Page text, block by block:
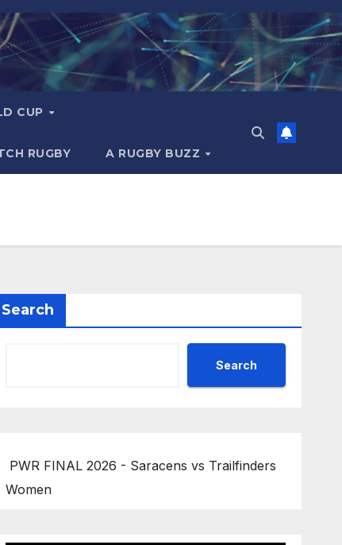
CUP
RUGBY A RUGBY BUZZ
Search
Search
PWR FINAL 2026 - Saracens vs Trailfinders
Women